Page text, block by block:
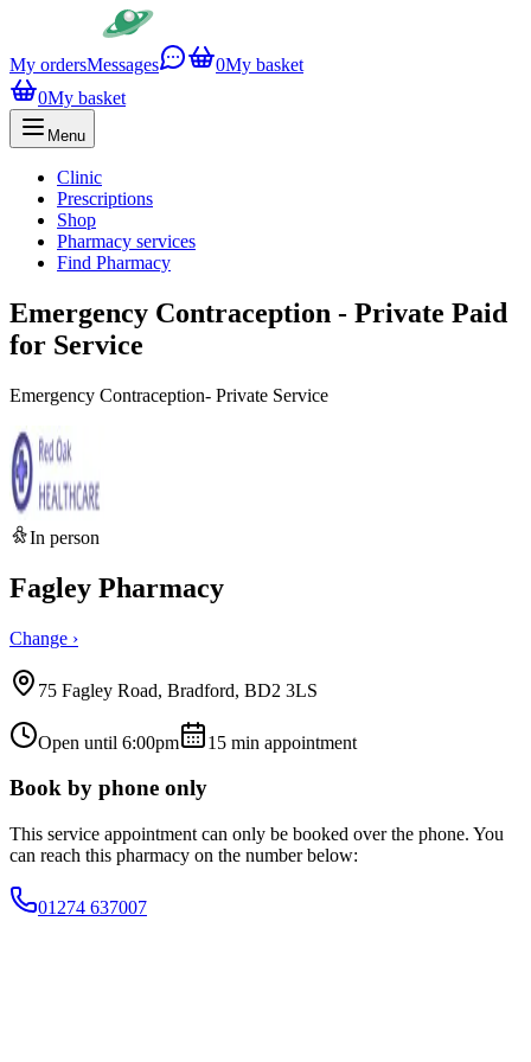
My ordersMessages 0My basket
0My basket
Menu
Clinic
Prescriptions
Shop
Pharmacy services
Find Pharmacy
Emergency Contraception - Private Paid
for Service
Emergency Contraception- Private Service
In person
Fagley Pharmacy
Change ›
75 Fagley Road, Bradford, BD2 3LS
Open until 6:00pm 15 min appointment
Book by phone only
This service appointment can only be booked over the phone. You
can reach this pharmacy on the number below:
01274 637007